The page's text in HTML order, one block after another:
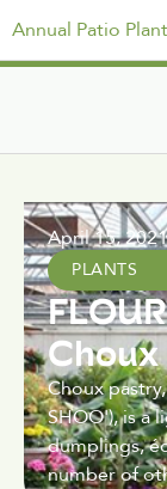
Annual Patio
April 15, 2021
PLANTS
Choux
Choux
SHOO'), is a
dumplings,
number of